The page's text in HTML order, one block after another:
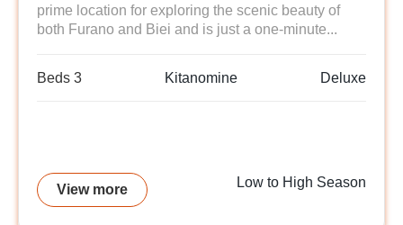
prime location for exploring the scenic beauty of
both Furano and Biei and is just a one-minute...
Beds 3 Kitanomine Deluxe
View more Low to High Season